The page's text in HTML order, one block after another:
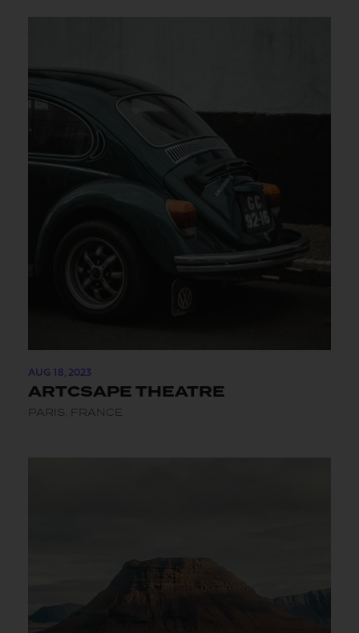
AUG 18, 2023
ARTCSAPE THEATRE
PARIS, FRANCE